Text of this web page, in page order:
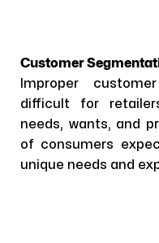
Customer
Improper
difficult for
needs, wants, and
of consumers
unique needs and